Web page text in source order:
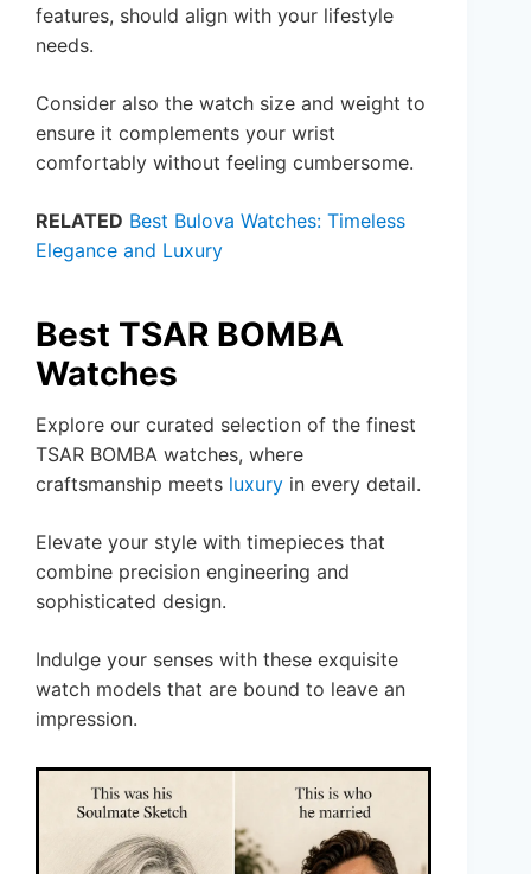
features, should align with your lifestyle
needs.
Consider also the watch size and weight to
ensure it complements your wrist
comfortably without feeling cumbersome.
RELATED Best Bulova Watches: Timeless
Elegance and Luxury
Best TSAR BOMBA
Watches
Explore our curated selection of the finest
TSAR BOMBA watches, where
craftsmanship meets luxury in every detail.
Elevate your style with timepieces that
combine precision engineering and
sophisticated design.
Indulge your senses with these exquisite
watch models that are bound to leave an
impression.